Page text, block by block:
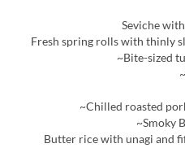
Seviche
Fresh spring rolls with thinly
Bite-sized
Chilled roasted
Smoky
・Butter rice with unagi and